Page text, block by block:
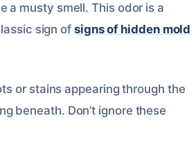
a musty smell. This odor is a
sign of signs of hidden mold
or stains appearing through the
beneath. Don’t ignore these